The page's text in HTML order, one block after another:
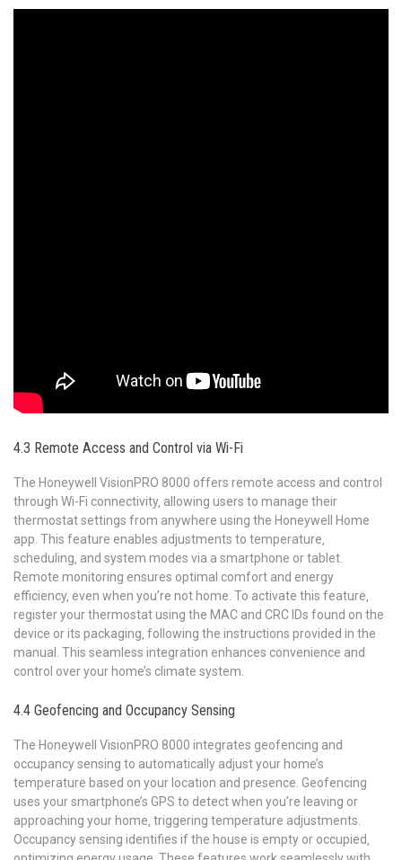
4.3 Remote Access and Control via Wi-Fi
The Honeywell VisionPRO 8000 offers remote access and control
through Wi-Fi connectivity‚ allowing users to manage their
thermostat settings from anywhere using the Honeywell Home
app. This feature enables adjustments to temperature‚
scheduling‚ and system modes via a smartphone or tablet.
Remote monitoring ensures optimal comfort and energy
efficiency‚ even when you’re not home. To activate this feature‚
register your thermostat using the MAC and CRC IDs found on the
device or its packaging‚ following the instructions provided in the
manual. This seamless integration enhances convenience and
control over your home’s climate system.
4.4 Geofencing and Occupancy Sensing
The Honeywell VisionPRO 8000 integrates geofencing and
occupancy sensing to automatically adjust your home’s
temperature based on your location and presence. Geofencing
uses your smartphone’s GPS to detect when you’re leaving or
approaching your home‚ triggering temperature adjustments.
Occupancy sensing identifies if the house is empty or occupied‚